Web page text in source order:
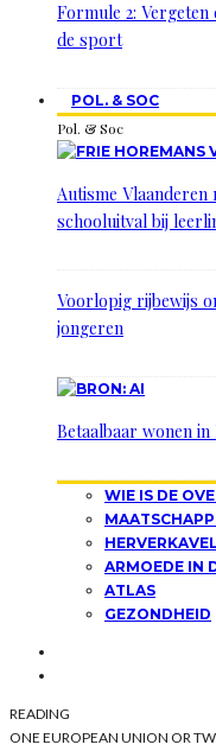
Formule 2:
de sport
POL. & SOC
Pol. & Soc
Autisme
schooluitval bij
Voorlopig rijbewijs
jongeren
Betaalbaar wonen
WIE IS DE
ARMOEDE IN
ATLAS
GEZONDHEID
READING
ONE EUROPEAN UNION OR